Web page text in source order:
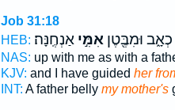
Job 31:18
HEB:
כְאָ֑ב וּמִבֶּ֖טֶןאִמִּ֣יאַנְחֶֽנָּה׃
NAS: up with me as with a
KJV: and I have guided her
INT: A father belly my mother's